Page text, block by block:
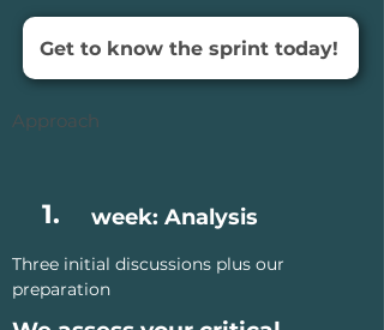
Get to know the sprint today!
Approach
1. week: Analysis
Three initial discussions plus our
preparation